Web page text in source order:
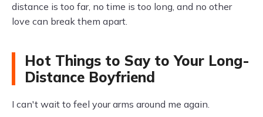
distance is too far, no time is too long, and no other
love can break them apart.
Hot Things to Say to Your Long-
Distance Boyfriend
I can't wait to feel your arms around me again.